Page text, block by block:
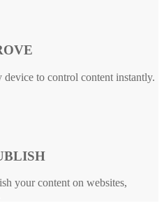
to control content instantly.
your content on websites,